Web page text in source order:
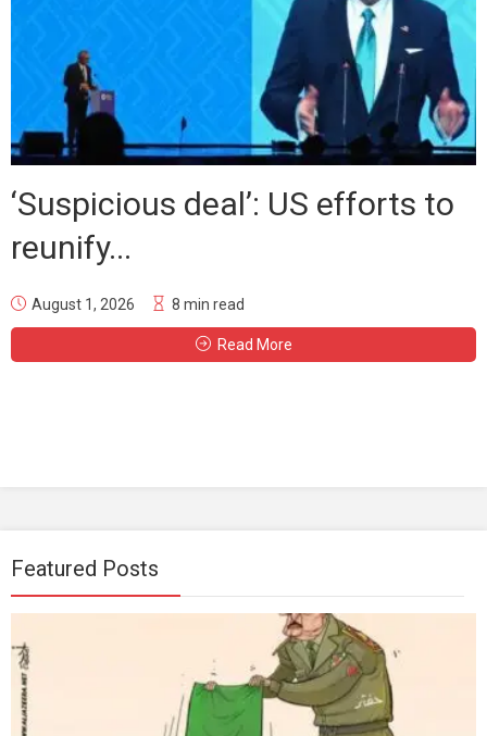
‘Suspicious deal’: US efforts to
reunify...
August 1, 2026 8 min read
Read More
Featured Posts